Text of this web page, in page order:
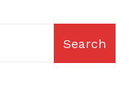
Search